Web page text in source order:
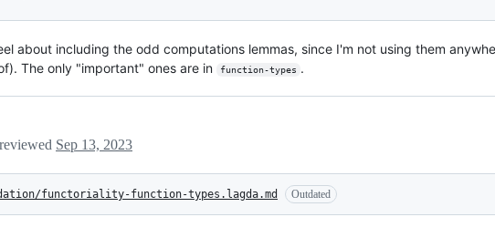
about including the odd computations lemmas, since I'm not using them
The only "important" ones are in
function-types .
reviewed Sep 13, 2023
functoriality-function-types.lagda.md Outdated